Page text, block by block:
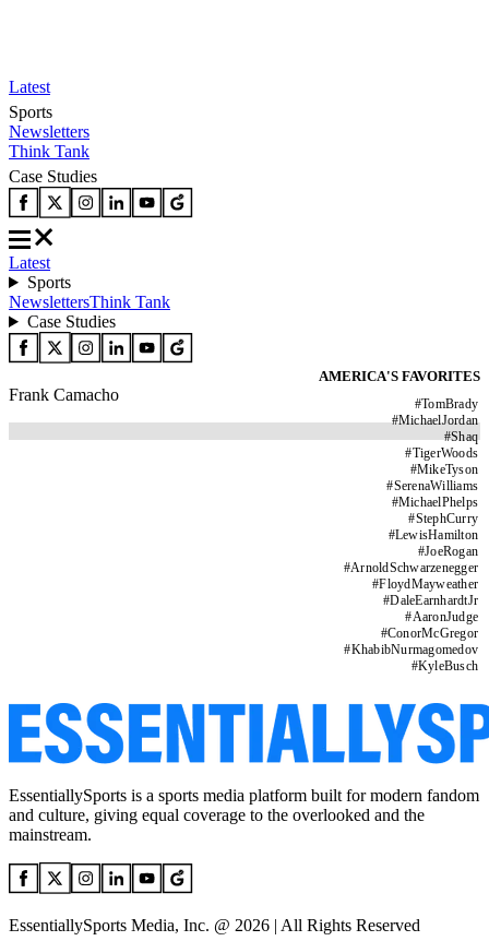
Latest
Sports
Newsletters
Think Tank
Case Studies
Latest
Sports
NewslettersThink Tank
Case Studies
AMERICA'S FAVORITES
#TomBrady
#MichaelJordan
#Shaq
#TigerWoods
#MikeTyson
#SerenaWilliams
#MichaelPhelps
#StephCurry
#LewisHamilton
#JoeRogan
#ArnoldSchwarzenegger
#FloydMayweather
#DaleEarnhardtJr
#AaronJudge
#ConorMcGregor
#KhabibNurmagomedov
#KyleBusch
Frank Camacho
EssentiallySports is a sports media platform built for modern fandom
and culture, giving equal coverage to the overlooked and the
mainstream.
EssentiallySports Media, Inc. @ 2026 | All Rights Reserved